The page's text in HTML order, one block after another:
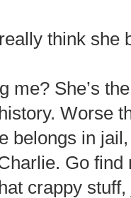
think she
me? She’s
Worse
belongs in
Go
crappy